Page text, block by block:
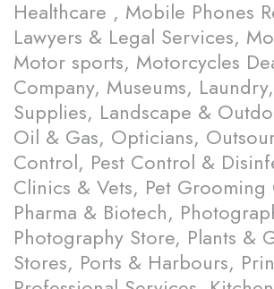
Healthcare , Mobile Phones
Lawyers & Legal Services,
Motor sports, Motorcycles
Company, Museums,
Supplies, Landscape &
Oil & Gas, Opticians,
Control, Pest Control &
Clinics & Vets, Pet Grooming
Pharma & Biotech,
Photography Store, Plants &
Stores, Ports & Harbours,